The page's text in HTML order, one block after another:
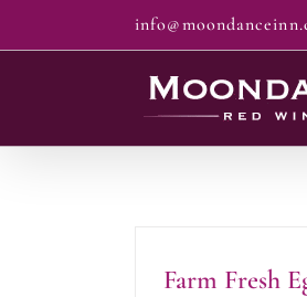
to
Farm Fresh